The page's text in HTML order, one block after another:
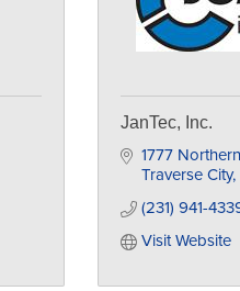
JanTec, Inc.
1777
Traverse City
(231) 941-
Visit Website